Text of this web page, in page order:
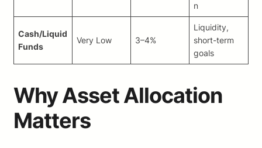
n
Cash/Liquid
Funds
Very Low 3–4%
Liquidity,
short-term
goals
Why Asset Allocation
Matters